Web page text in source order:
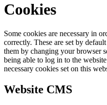
Cookies
Some cookies are necessary in
correctly. These are set by
them by changing your browser
being able to log in to the
necessary cookies set on this
Website CMS